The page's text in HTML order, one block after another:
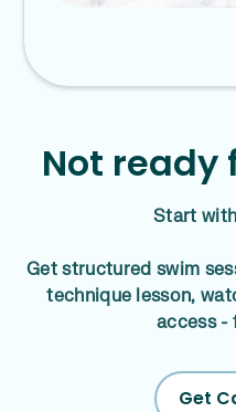
Not ready
Start
Get structured swim
technique lesson,
access -
Get